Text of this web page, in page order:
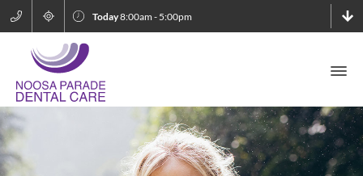
Today8:00am - 5:00pm